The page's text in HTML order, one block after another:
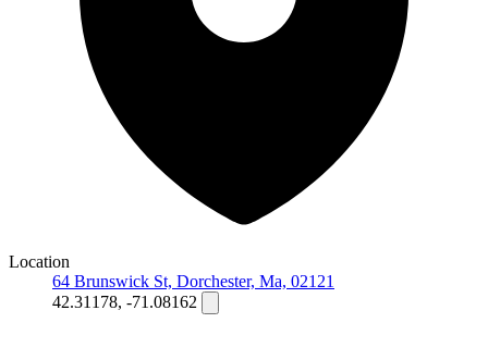
Location
64 Brunswick St, Dorchester, Ma, 02121
42.31178, -71.08162